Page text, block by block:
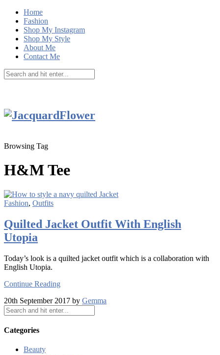
Home
Fashion
Shop My Instagram
Shop My Style
About Me
Contact Me
Browsing Tag
H&M Tee
Fashion, Outfits
Quilted Jacket Outfit With English
Utopia
Today’s look is a quilted jacket outfit which is a collaboration with
English Utopia.
Continue Reading
20th September 2017 by Gemma
Categories
Beauty